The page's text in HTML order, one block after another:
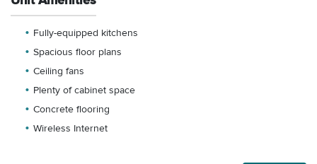
Fully-equipped kitchens
Spacious floor plans
Ceiling fans
Plenty of cabinet space
Concrete flooring
Wireless Internet